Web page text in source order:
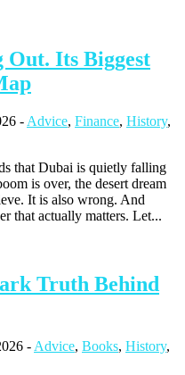
Out. Its Biggest
- Advice, Finance, History,
that Dubai is quietly falling
is over, the desert dream
It is also wrong. And
that actually matters. Let...
Truth Behind
- Advice, Books, History,